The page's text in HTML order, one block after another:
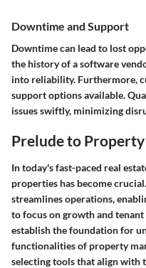
Downtime and Support
Downtime can lead to lost
the history of a software
into reliability. Furthermore,
support options available.
issues swiftly, minimizing
Prelude to
In today's fast-paced real
properties has become
streamlines operations,
to focus on growth and
establish the foundation for
functionalities of property
selecting tools that align with